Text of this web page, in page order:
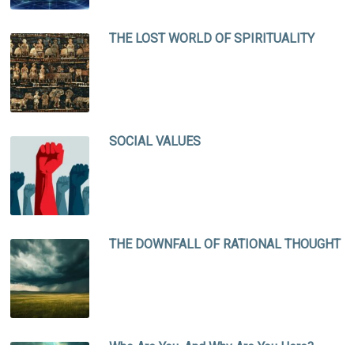
THE LOST WORLD OF SPIRITUALITY
SOCIAL VALUES
THE DOWNFALL OF RATIONAL THOUGHT